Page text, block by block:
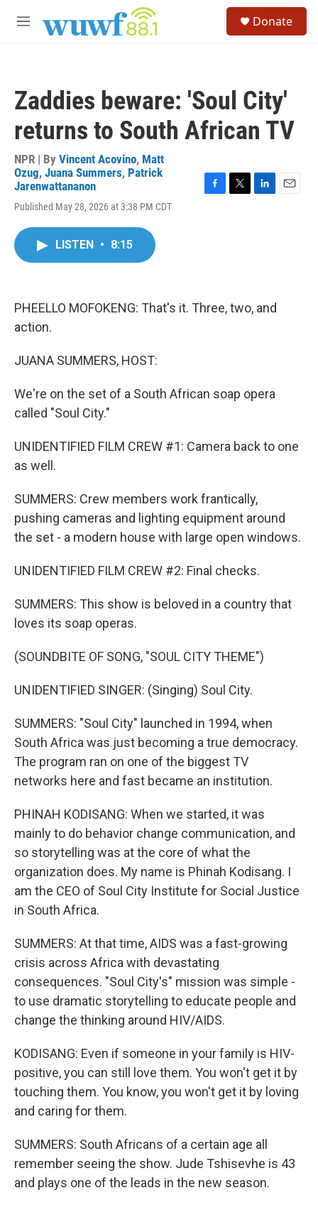
M
Donate
Zaddies beware: 'Soul City'
returns to South African TV
NPR | By Vincent Acovino, Matt
Ozug, Juana Summers, Patrick
Jarenwattananon
Published May 28, 2026 at 3:38 PM CDT
F
T
L
E
LISTEN • 8:15
PHEELLO MOFOKENG: That's it. Three, two, and
action.
JUANA SUMMERS, HOST:
We're on the set of a South African soap opera
called "Soul City."
UNIDENTIFIED FILM CREW #1: Camera back to one
as well.
SUMMERS: Crew members work frantically,
pushing cameras and lighting equipment around
the set - a modern house with large open windows.
UNIDENTIFIED FILM CREW #2: Final checks.
SUMMERS: This show is beloved in a country that
loves its soap operas.
(SOUNDBITE OF SONG, "SOUL CITY THEME")
UNIDENTIFIED SINGER: (Singing) Soul City.
SUMMERS: "Soul City" launched in 1994, when
South Africa was just becoming a true democracy.
The program ran on one of the biggest TV
networks here and fast became an institution.
PHINAH KODISANG: When we started, it was
mainly to do behavior change communication, and
so storytelling was at the core of what the
organization does. My name is Phinah Kodisang. I
am the CEO of Soul City Institute for Social Justice
in South Africa.
SUMMERS: At that time, AIDS was a fast-growing
crisis across Africa with devastating
consequences. "Soul City's" mission was simple -
to use dramatic storytelling to educate people and
change the thinking around HIV/AIDS.
KODISANG: Even if someone in your family is HIV-
positive, you can still love them. You won't get it by
touching them. You know, you won't get it by loving
and caring for them.
SUMMERS: South Africans of a certain age all
remember seeing the show. Jude Tshisevhe is 43
and plays one of the leads in the new season.